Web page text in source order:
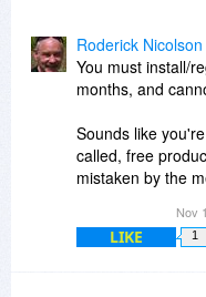
Roderick Nicolson
You must install/
months, and
Sounds like
called, free
mistaken by the
considering this
The buyer of any
able to install it
Nov
LIKE 1